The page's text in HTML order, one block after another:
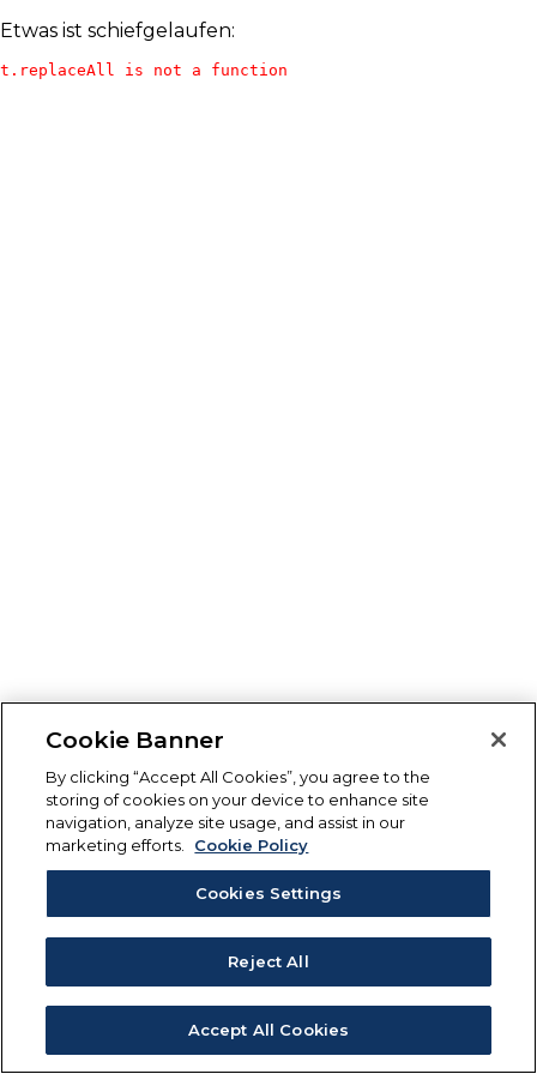
Etwas ist schiefgelaufen:
t.replaceAll is not a function
Cookie Banner
By clicking “Accept All Cookies”, you agree to the
storing of cookies on your device to enhance site
navigation, analyze site usage, and assist in our
marketing efforts.
Cookie Policy
Cookies Settings
Reject All
Accept All Cookies